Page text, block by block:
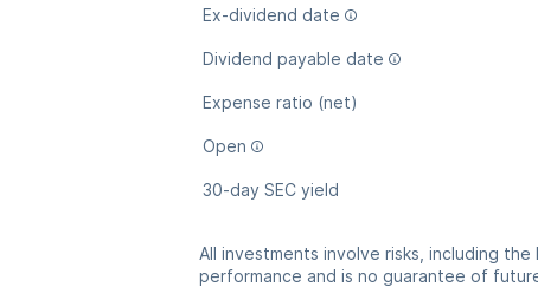
Ex-dividend date
Dividend payable date
Expense ratio (net)
Open
30-day SEC yield
All investments involve risks, including
performance and is no guarantee of